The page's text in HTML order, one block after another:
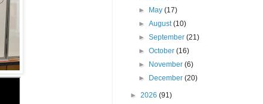
►
May(17)
►August(10)
►September(21)
►October(16)
►
November(6)
►
December(20)
► 2026 (91)